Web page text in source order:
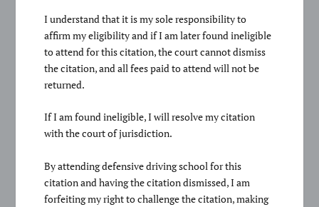
I understand that it is my sole responsibility to
affirm my eligibility and if I am later found ineligible
to attend for this citation, the court cannot dismiss
the citation, and all fees paid to attend will not be
returned.
If I am found ineligible, I will resolve my citation
with the court of jurisdiction.
By attending defensive driving school for this
citation and having the citation dismissed, I am
forfeiting my right to challenge the citation, making